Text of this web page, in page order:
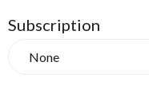
Subscription